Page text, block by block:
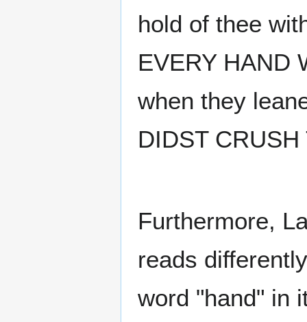
hold of thee
EVERY HAND
when they
DIDST
Furthermore,
reads
word "hand" in